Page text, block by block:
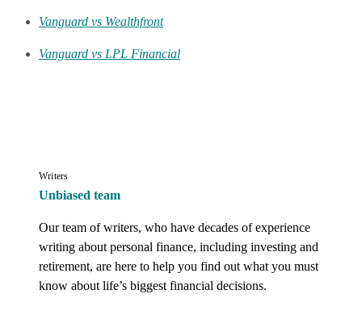
Vanguard vs Wealthfront
Vanguard vs LPL Financial
Writers
Unbiased team
Our team of writers, who have decades of experience
writing about personal finance, including investing and
retirement, are here to help you find out what you must
know about life’s biggest financial decisions.